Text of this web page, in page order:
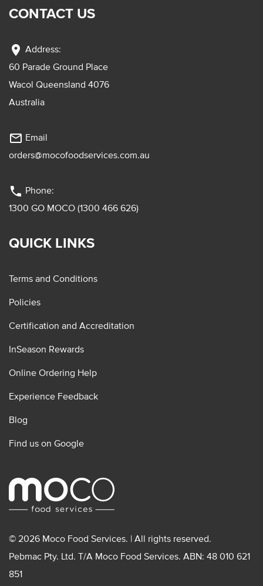
CONTACT US
location_on Address:
60 Parade Ground Place
Wacol Queensland 4076
Australia
mail_outline Email
orders@mocofoodservices.com.au
phone Phone:
1300 GO MOCO (1300 466 626)
QUICK LINKS
Terms and Conditions
Policies
Certification and Accreditation
InSeason Rewards
Online Ordering Help
Experience Feedback
Blog
Find us on Google
© 2026 Moco Food Services. | All rights reserved.
Pebmac Pty. Ltd. T/A Moco Food Services. ABN: 48 010 621
851